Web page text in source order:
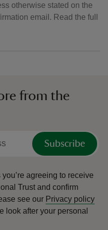
otherwise stated on the
email. Read the full
from the
Subscribe
agreeing to receive
Trust and confirm
see our Privacy policy
look after your personal